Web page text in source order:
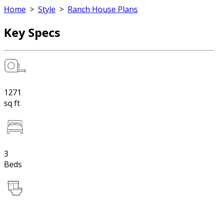
Home > Style > Ranch House Plans
Key Specs
1271
sq ft
3
Beds